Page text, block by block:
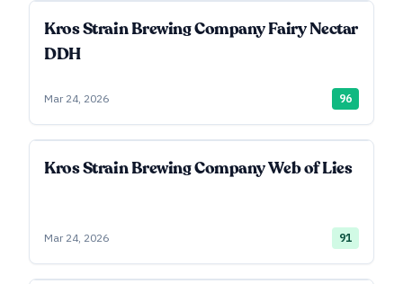
Kros Strain Brewing Company Fairy Nectar
DDH
Mar 24, 2026 96
Kros Strain Brewing Company Web of Lies
Mar 24, 2026 91